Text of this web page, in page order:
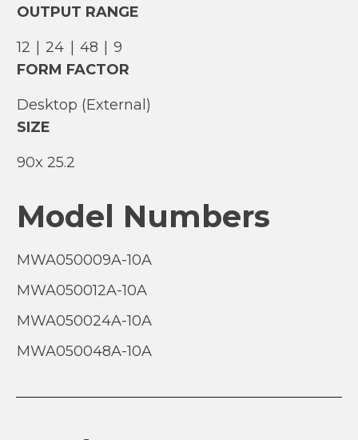
OUTPUT RANGE
12
24 48
9
FORM FACTOR
Desktop (External)
SIZE
90
25.2
Model Numbers
MWA050009A-10A
MWA050012A-10A
MWA050024A-10A
MWA050048A-10A